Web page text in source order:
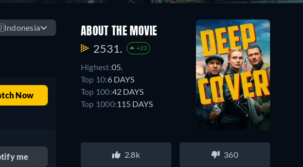
Indonesia
Now
me
ABOUT THE MOVIE
2531. +23
Highest:05.
Top 10:6 DAYS
Top 100:42 DAYS
Top 1000:115 DAYS
2.8k 360